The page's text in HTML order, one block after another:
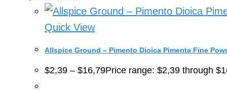
Quick View
Allspice Ground – Pimento Dioica Pimenta Fine
$2,39 – $16,79Price range: $2,39 through